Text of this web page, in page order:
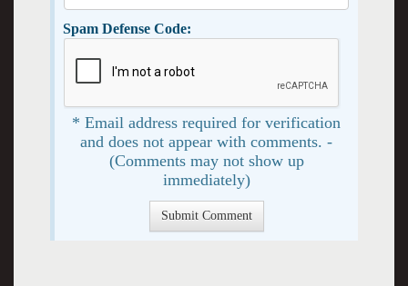
Spam Defense Code:
* Email address required for verification
and does not appear with comments. -
(Comments may not show up
immediately)